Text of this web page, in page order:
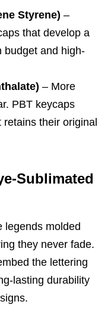
Styrene) –
that develop a
budget and high-
– More
PBT keycaps
their original
Sublimated
legends molded
they never fade.
the lettering
lasting durability